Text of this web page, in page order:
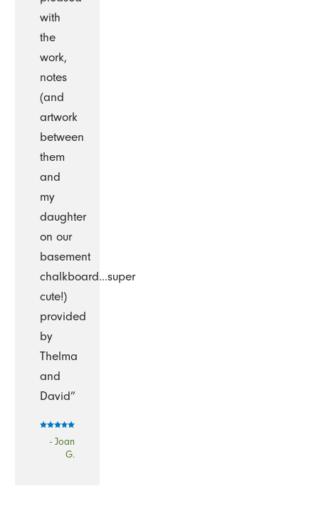
with
the
work,
notes
(and
artwork
between
them
and
my
daughter
on our
basement
chalkboard...super
cute!)
provided
by
Thelma
and
David”
- Joan
G.